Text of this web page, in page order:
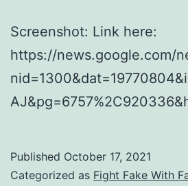
Screenshot: Link here:
https://news.google.com/
Published October 17, 2021
Categorized as Fight Fake With